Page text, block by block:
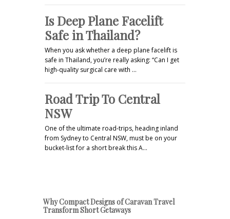
Is Deep Plane Facelift
Safe in Thailand?
When you ask whether a deep plane facelift is
safe in Thailand, you’re really asking: “Can I get
high-quality surgical care with …
Road Trip To Central
NSW
One of the ultimate road-trips, heading inland
from Sydney to Central NSW, must be on your
bucket-list for a short break this A…
Why Compact Designs of Caravan Travel
Transform Short Getaways